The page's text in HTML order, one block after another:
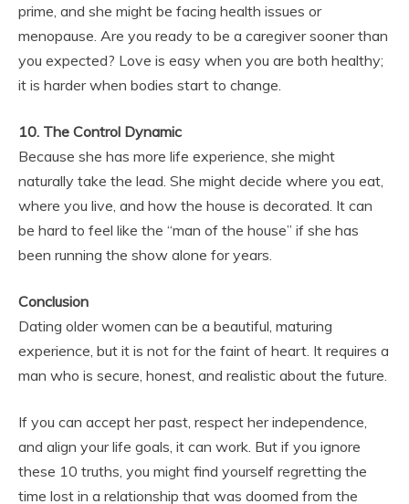
prime, and she might be facing health issues or
menopause. Are you ready to be a caregiver sooner than
you expected? Love is easy when you are both healthy;
it is harder when bodies start to change.
10. The Control Dynamic
Because she has more life experience, she might
naturally take the lead. She might decide where you eat,
where you live, and how the house is decorated. It can
be hard to feel like the “man of the house” if she has
been running the show alone for years.
Conclusion
Dating older women can be a beautiful, maturing
experience, but it is not for the faint of heart. It requires a
man who is secure, honest, and realistic about the future.
If you can accept her past, respect her independence,
and align your life goals, it can work. But if you ignore
these 10 truths, you might find yourself regretting the
time lost in a relationship that was doomed from the